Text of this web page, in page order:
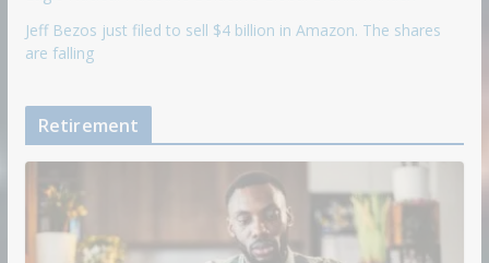
Jeff Bezos just filed to sell $4 billion in Amazon. The shares
are falling
Retirement